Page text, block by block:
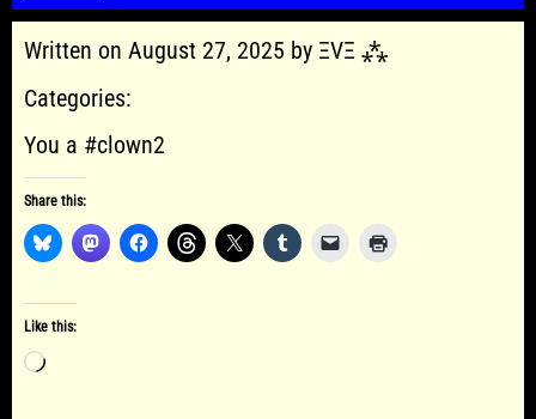
Written on August 27, 2025 by ΞVΞ ⁂
Categories:
You a #clown2
Share this:
Like this:
Loading…